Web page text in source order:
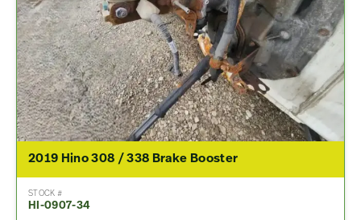
2019 Hino 308 / 338 Brake Booster
STOCK #
HI-0907-34